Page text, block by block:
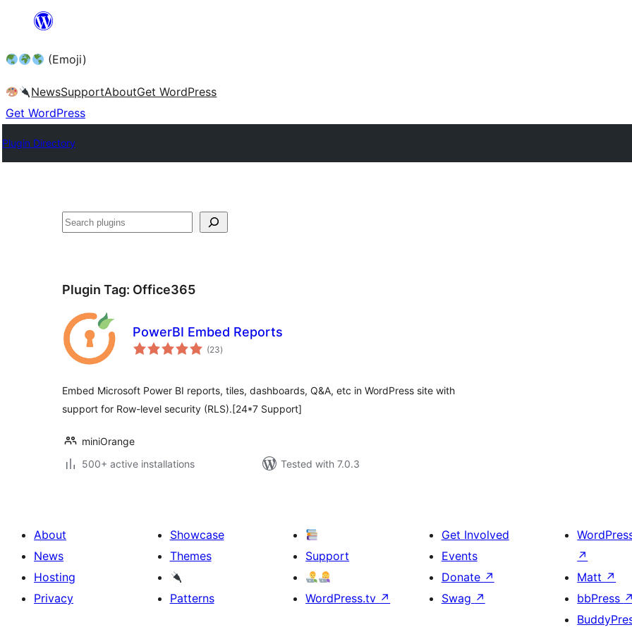
content (Emoji)
NewsSupportAboutGet WordPress
Get WordPress
Plugin Directory
Plugin Tag: Office365
PowerBI Embed Reports
(23total
ratings
)
Embed Microsoft Power BI reports, tiles, dashboards, Q&A, etc in WordPress site with
support for Row-level security (RLS).[24*7 Support]
miniOrange
500+ active installations
Tested with 7.0.3
About
News
Hosting
Privacy
Showcase
Themes
Patterns
Support
WordPress.tv ↗
Get Involved
Events
Donate ↗
Swag ↗
↗
Matt ↗
bbPress ↗